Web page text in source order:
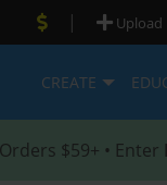
| Upload
CREATE
$59+ • Enter